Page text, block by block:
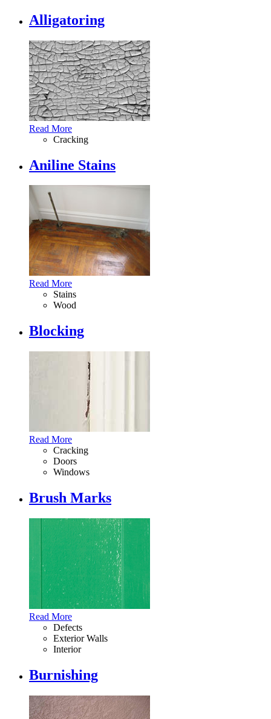
Alligatoring
Read More
Cracking
Aniline Stains
Read More
Stains
Wood
Blocking
Read More
Cracking
Doors
Windows
Brush Marks
Read More
Defects
Exterior Walls
Interior
Burnishing